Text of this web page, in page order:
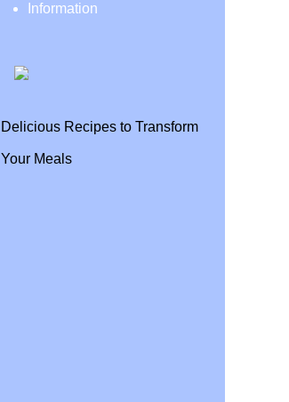
Information
Delicious Recipes to Transform
Your Meals